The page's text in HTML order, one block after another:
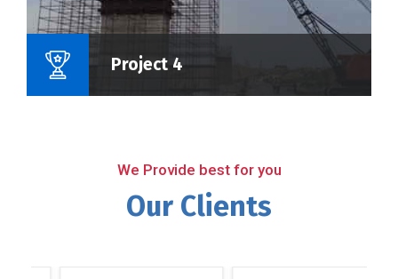
Project 4
We Provide best for you
Our Clients